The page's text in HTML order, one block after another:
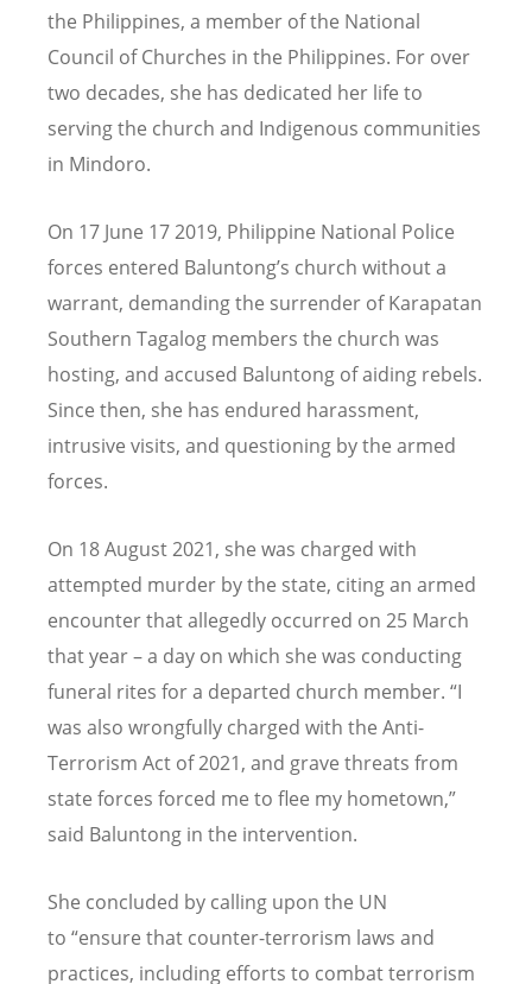
the Philippines, a member of the National
Council of Churches in the Philippines. For over
two decades, she has dedicated her life to
serving the church and Indigenous communities
in Mindoro.
On 17 June 17 2019, Philippine National Police
forces entered Baluntong’s church without a
warrant, demanding the surrender of Karapatan
Southern Tagalog members the church was
hosting, and accused Baluntong of aiding rebels.
Since then, she has endured harassment,
intrusive visits, and questioning by the armed
forces.
On 18 August 2021, she was charged with
attempted murder by the state, citing an armed
encounter that allegedly occurred on 25 March
that year – a day on which she was conducting
funeral rites for a departed church member. “I
was also wrongfully charged with the Anti-
Terrorism Act of 2021, and grave threats from
state forces forced me to flee my hometown,”
said Baluntong in the intervention.
She concluded by calling upon the UN
to “ensure that counter-terrorism laws and
practices, including efforts to combat terrorism